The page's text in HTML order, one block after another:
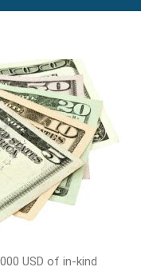
USD of in-kind